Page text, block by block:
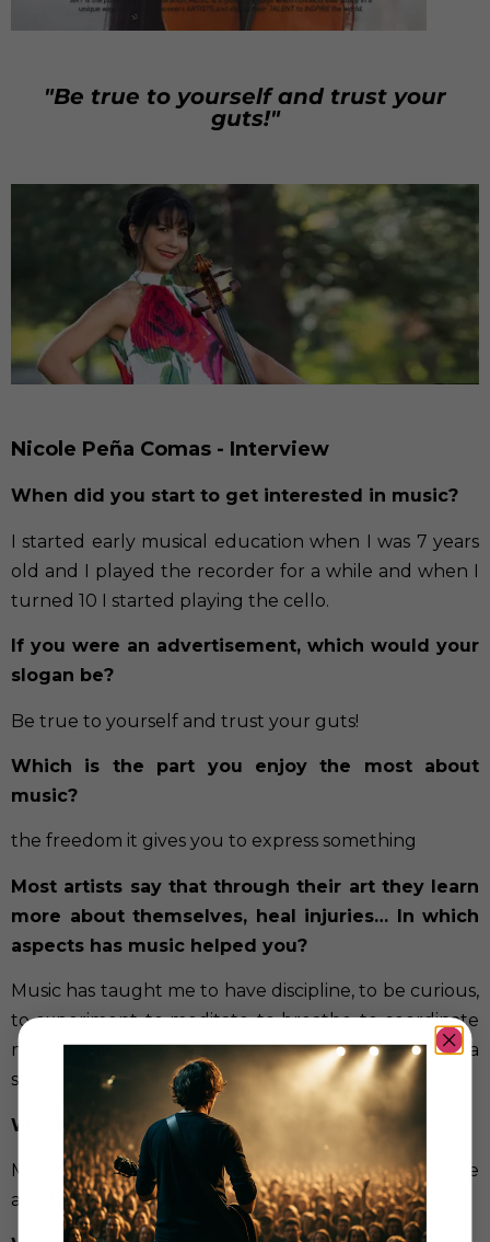
"Be true to yourself and trust your
guts!"
Nicole Peña Comas - Interview
When did you start to get interested in music?
I started early musical education when I was 7 years
old and I played the recorder for a while and when I
turned 10 I started playing the cello.
If you were an advertisement, which would your
slogan be?
Be true to yourself and trust your guts!
Which is the part you enjoy the most about
music?
the freedom it gives you to express something
Most artists say that through their art they learn
more about themselves, heal injuries… In which
aspects has music helped you?
Music has taught me to have discipline, to be curious,
to experiment, to meditate, to breathe, to coordinate
movements, to exchange, to communicate, to tell a
story, to express myself through sounds.
What does music mean to you?
Music is the most humble, noble, honorable, unique
and honest way of expression that exists.